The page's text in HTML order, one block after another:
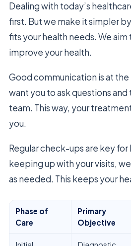
Dealing with today’s
first. But we make it simpler
fits your health needs. We aim
improve your health.
Good communication is at the
want you to ask questions
team. This way, your
you.
Regular check-ups are key
keeping up with your visits,
as needed. This keeps your
Phase of
Care
Primary
Objective